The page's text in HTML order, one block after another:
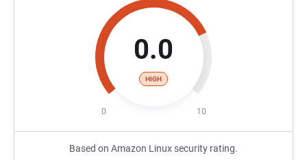
0.0
HIGH
0 10
Based on Amazon Linux security rating.